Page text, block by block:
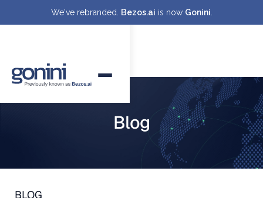
We've rebranded. Bezos.ai is now Gonini
Blog
BLOG